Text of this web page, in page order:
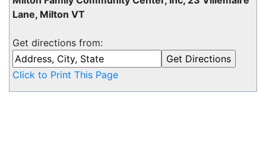
Lane, Milton VT
Get directions from:
Click to Print This Page